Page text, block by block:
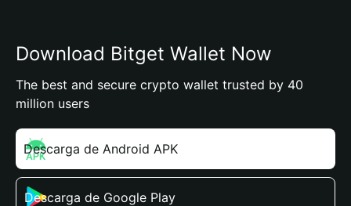
Download Bitget Wallet Now
The best and secure crypto wallet trusted by 40
million users
Descarga de Android APK
Descarga de Google Play